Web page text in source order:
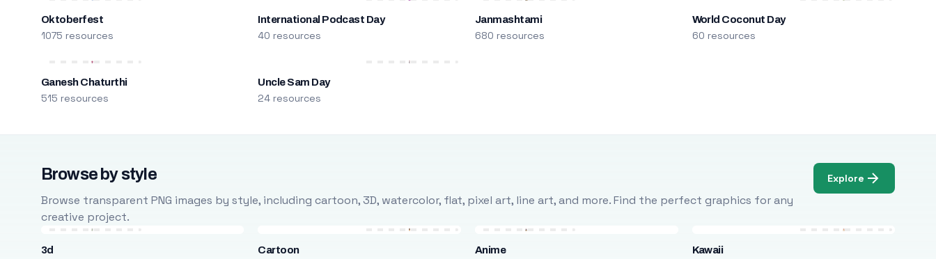
Oktoberfest
1075 resources
International Podcast Day
40 resources
Janmashtami
680 resources
World Coconut Day
60 resources
Ganesh Chaturthi
515 resources
Uncle Sam Day
24 resources
Browse by style
Browse transparent PNG images by style, including cartoon, 3D, watercolor, flat, pixel art, line art, and more. Find the perfect graphics for any
creative project.
Explore
3d Cartoon Anime Kawaii